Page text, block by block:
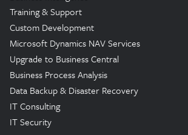
Training & Support
Custom Development
Microsoft Dynamics NAV Services
Upgrade to Business Central
Business Process Analysis
Data Backup & Disaster Recovery
IT Consulting
IT Security